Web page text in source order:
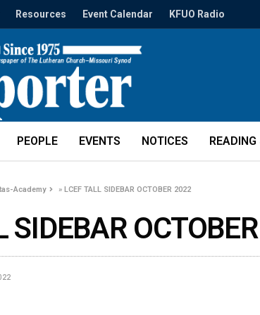
Resources Event Calendar KFUO Radio
PEOPLE EVENTS NOTICES
Academy »LCEF TALL SIDEBAR OCTOBER 2022
SIDEBAR